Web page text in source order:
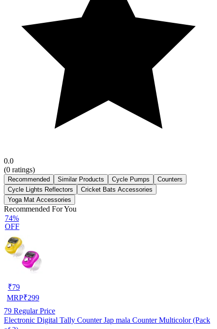
0.0
(0 ratings)
Recommended Similar Products Cycle Pumps
Counters
Cycle Lights Reflectors
Cricket Bats Accessories
Yoga Mat Accessories
Recommended For You
74%
OFF
₹79
MRP₹299
79 Regular Price
Electronic Digital Tally Counter Jap mala Counter Multicolor (Pack